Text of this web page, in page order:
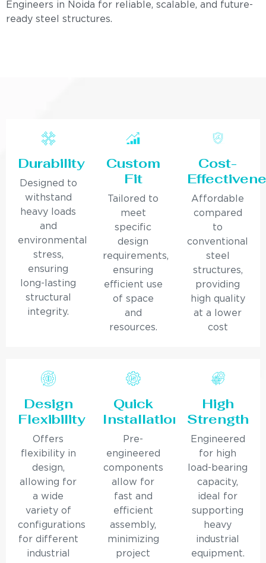
Engineers in Noida for reliable, scalable, and future-
ready steel structures.
Durability
Designed to
withstand
heavy loads
and
environmental
stress,
ensuring
long-lasting
structural
integrity.
Custom
Fit
Tailored to
meet
specific
design
requirements,
ensuring
efficient use
of space
and
resources.
Cost-
Affordable
compared
to
conventional
steel
structures,
providing
high quality
at a lower
cost
Design
Flexibility
Offers
flexibility in
design,
allowing for
a wide
variety of
configurations
for different
industrial
Quick
Installation
Pre-
engineered
components
allow for
fast and
efficient
assembly,
minimizing
project
High
Strength
Engineered
for high
load-bearing
capacity,
ideal for
supporting
heavy
industrial
equipment.